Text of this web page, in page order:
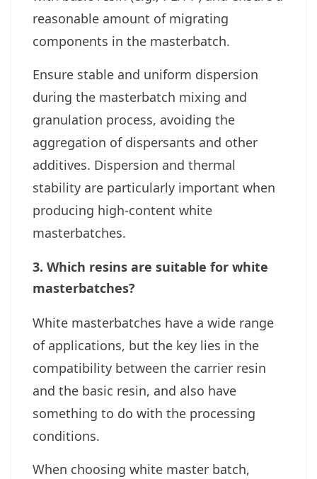
reasonable amount of migrating
components in the masterbatch.
Ensure stable and uniform dispersion
during the masterbatch mixing and
granulation process, avoiding the
aggregation of dispersants and other
additives. Dispersion and thermal
stability are particularly important when
producing high-content white
masterbatches.
3. Which resins are suitable for white
masterbatches?
White masterbatches have a wide range
of applications, but the key lies in the
compatibility between the carrier resin
and the basic resin, and also have
something to do with the processing
conditions.
When choosing white master batch,